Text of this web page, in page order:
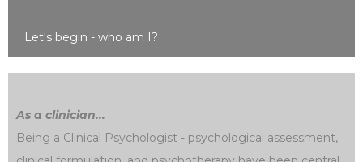
Let's begin - who am I?
As a clinician...
Being a Clinical Psychologist - psychological assessment,